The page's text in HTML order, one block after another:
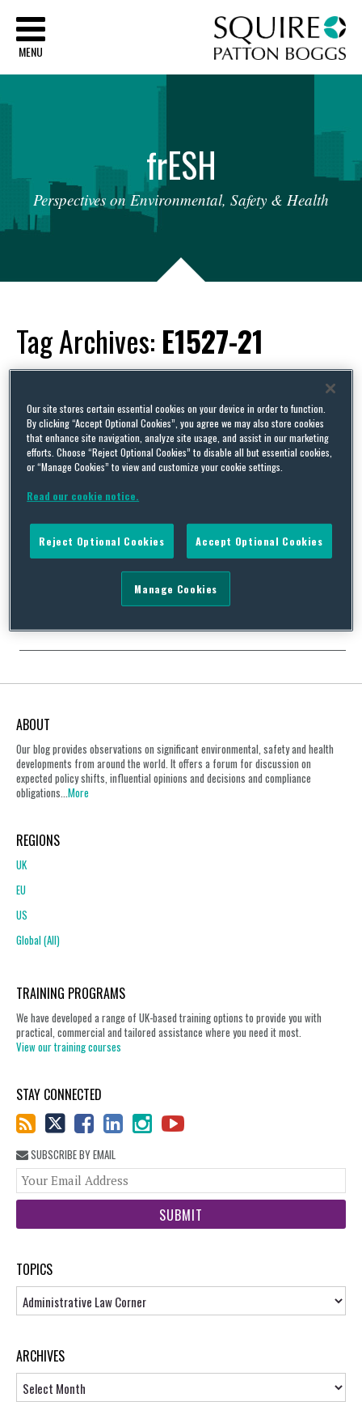
MENU
frESH
Perspectives on Environmental, Safety & Health
Tag Archives: E1527-21
US EPA Adoption of New Phase I ASTM Standard E1527
Delayed by Adverse Comments
Squire Patton Boggs
Back in November of 2021, ASTM International issued its revised
Standard Practice E1527-21 to replace its 2013 version setting
forth the specific procedures and requirements for
site assessments. Preparation of a Phase I report under this
Standard satisfies one of the obligations under the All
Appropriate Inquires (AAI) Rule …
ABOUT
Our blog provides observations on significant environmental, safety and health
developments from around the world. It offers a forum for discussion on
expected policy shifts, influential opinions and decisions and compliance
obligations...More
REGIONS
UK
EU
US
Global (All)
TRAINING PROGRAMS
We have developed a range of UK-based training options to provide you with
practical, commercial and tailored assistance where you need it most.
View our training courses
STAY CONNECTED
SUBSCRIBE BY EMAIL
TOPICS
Topics
ARCHIVES
Our site stores certain essential cookies on your device in order to function.
By clicking “Accept Optional Cookies”, you agree we may also store cookies
that enhance site navigation, analyze site usage, and assist in our marketing
efforts. Choose “Reject Optional Cookies” to disable all but essential cookies,
or “Manage Cookies” to view and customize your cookie settings.
Read our cookie notice.
Reject Optional Cookies Accept Optional Cookies
Manage Cookies